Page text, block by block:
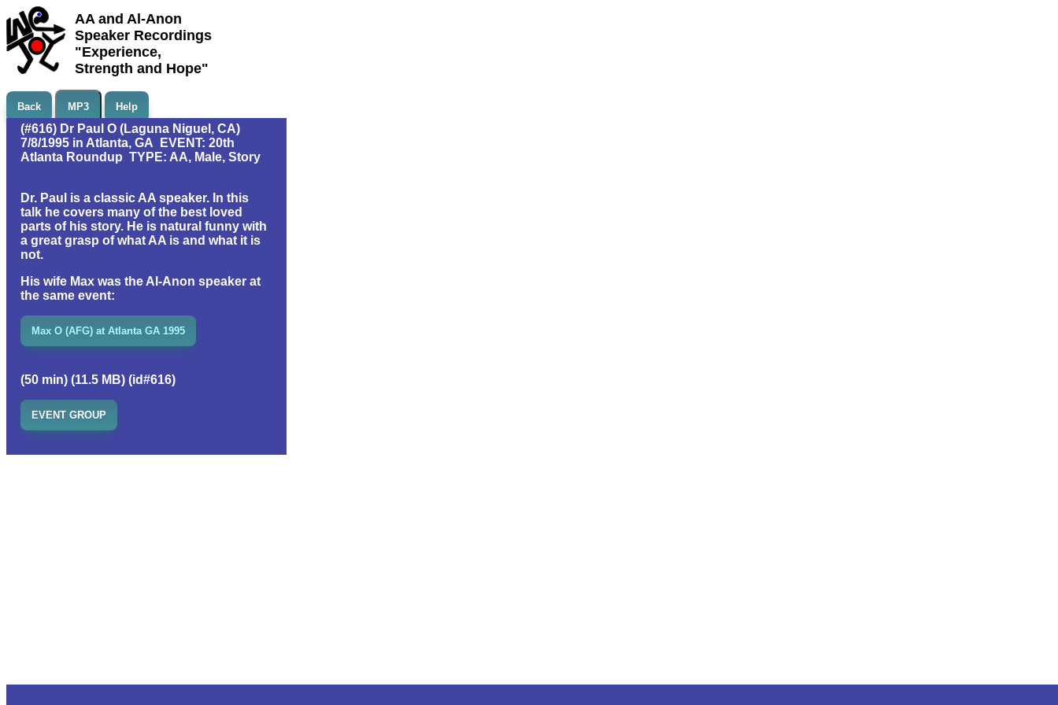
AA and Al-Anon
Speaker Recordings
"Experience,
Strength and Hope"
Back MP3 Help
(#616) Dr Paul O (Laguna Niguel, CA)
7/8/1995 in Atlanta, GA EVENT: 20th
Atlanta Roundup TYPE: AA, Male, Story
Dr. Paul is a classic AA speaker. In this
talk he covers many of the best loved
parts of his story. He is natural funny with
a great grasp of what AA is and what it is
not.
His wife Max was the Al-Anon speaker at
the same event:
Max O (AFG) at Atlanta GA 1995
(50 min) (11.5 MB) (id#616)
EVENT GROUP